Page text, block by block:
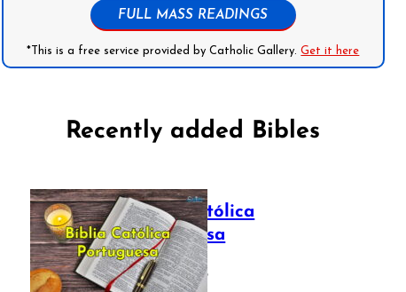
FULL MASS READINGS
*This is a free service provided by Catholic Gallery.Get it here
Recently added Bibles
Bíblia Católica
Portuguesa
July 16, 2025